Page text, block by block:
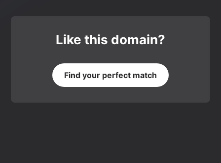
Like this domain?
Find your perfect match